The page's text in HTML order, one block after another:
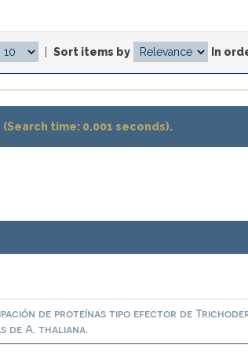
Sort items by In
(Search time: 0.001 seconds).
de proteínas tipo efector de
de A. thaliana.